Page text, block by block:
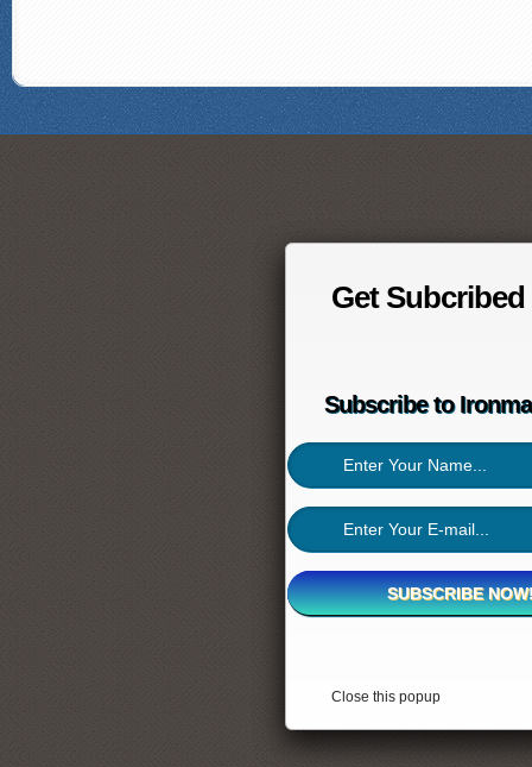
Get Subcribed
Subscribe to
SUBSCRIBE
Close this popup